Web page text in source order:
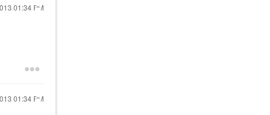
01:34 PM
01:34 PM